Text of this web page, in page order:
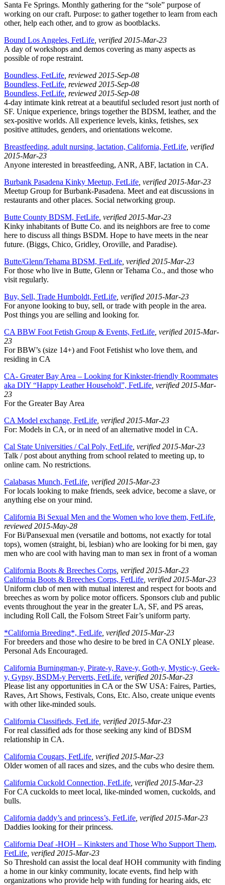
Santa Fe Springs. Monthly gathering for the “sole” purpose of
working on our craft. Purpose: to gather together to learn from each
other, help each other, and to grow as bootblacks.
Bound Los Angeles, FetLife , verified 2015-Mar-23
A day of workshops and demos covering as many aspects as
possible of rope restraint.
Boundless, FetLife , reviewed 2015-Sep-08
Boundless, FetLife , reviewed 2015-Sep-08
Boundless, FetLife , reviewed 2015-Sep-08
4-day intimate kink retreat at a beautiful secluded resort just north of
SF. Unique experience, brings together the BDSM, leather, and the
sex-positive worlds. All experience levels, kinks, fetishes, sex
positive attitudes, genders, and orientations welcome.
Breastfeeding, adult nursing, lactation, California, FetLife , verified
2015-Mar-23
Anyone interested in breastfeeding, ANR, ABF, lactation in CA.
Burbank Pasadena Kinky Meetup, FetLife , verified 2015-Mar-23
Meetup Group for Burbank-Pasadena. Meet and eat discussions in
restaurants and other places. Social networking group.
Butte County BDSM, FetLife , verified 2015-Mar-23
Kinky inhabitants of Butte Co. and its neighbors are free to come
here to discuss all things BSDM. Hope to have meets in the near
future. (Biggs, Chico, Gridley, Oroville, and Paradise).
Butte/Glenn/Tehama BDSM, FetLife , verified 2015-Mar-23
For those who live in Butte, Glenn or Tehama Co., and those who
visit regularly.
Buy, Sell, Trade Humboldt, FetLife , verified 2015-Mar-23
For anyone looking to buy, sell, or trade with people in the area.
Post things you are selling and looking for.
CA BBW Foot Fetish Group & Events, FetLife , verified 2015-Mar-
23
For BBW’s (size 14+) and Foot Fetishist who love them, and
residing in CA
CA- Greater Bay Area – Looking for Kinkster-friendly Roommates
aka DIY “Happy Leather Household”, FetLife , verified 2015-Mar-
23
For the Greater Bay Area
CA Model exchange, FetLife , verified 2015-Mar-23
For: Models in CA, or in need of an alternative model in CA.
Cal State Universities / Cal Poly, FetLife , verified 2015-Mar-23
Talk / post about anything from school related to meeting up, to
online cam. No restrictions.
Calabasas Munch, FetLife , verified 2015-Mar-23
For locals looking to make friends, seek advice, become a slave, or
anything else on your mind.
California Bi Sexual Men and the Women who love them, FetLife
reviewed 2015-May-28
For Bi/Pansexual men (versatile and bottoms, not exactly for total
tops), women (straight, bi, lesbian) who are looking for bi men, gay
men who are cool with having man to man sex in front of a woman
California Boots & Breeches Corps , verified 2015-Mar-23
California Boots & Breeches Corps, FetLife , verified 2015-Mar-23
Uniform club of men with mutual interest and respect for boots and
breeches as worn by police motor officers. Sponsors club and public
events throughout the year in the greater LA, SF, and PS areas,
including Roll Call, the Folsom Street Fair’s uniform party.
*California Breeding*, FetLife , verified 2015-Mar-23
For breeders and those who desire to be bred in CA ONLY please.
Personal Ads Encouraged.
California Burningman-y, Pirate-y, Rave-y, Goth-y, Mystic-y, Geek-
y, Gypsy, BSDM-y Perverts, FetLife , verified 2015-Mar-23
Please list any opportunities in CA or the SW USA: Faires, Parties,
Raves, Art Shows, Festivals, Cons, Etc. Also, create unique events
with other like-minded souls.
California Classifieds, FetLife , verified 2015-Mar-23
For real classified ads for those seeking any kind of BDSM
relationship in CA.
California Cougars, FetLife , verified 2015-Mar-23
Older women of all races and sizes, and the cubs who desire them.
California Cuckold Connection, FetLife , verified 2015-Mar-23
For CA cuckolds to meet local, like-minded women, cuckolds, and
bulls.
California daddy’s and princess’s, FetLife , verified 2015-Mar-23
Daddies looking for their princess.
California Deaf -HOH – Kinksters and Those Who Support Them,
FetLife , verified 2015-Mar-23
So Threshold can assist the local deaf HOH community with finding
a home in our kinky community, locate events, find help with
organizations who provide help with funding for hearing aids, etc